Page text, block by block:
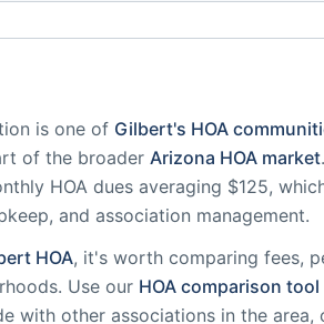
is one of Gilbert's HOA
of the broader Arizona HOA market.
HOA dues averaging $125,
and association management.
HOA, it's worth comparing fees,
Use our HOA comparison tool
with other associations in the area,